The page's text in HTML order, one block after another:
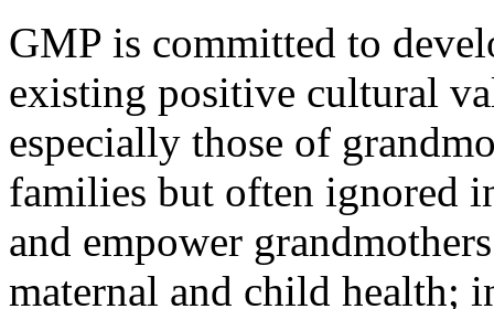
GMP is committed to
existing positive cultural
especially those of
families but often ignored
and empower
maternal and child health;